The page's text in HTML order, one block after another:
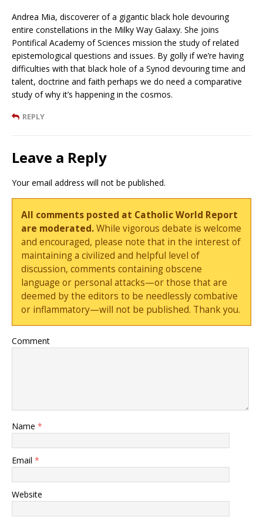
Andrea Mia, discoverer of a gigantic black hole devouring
entire constellations in the Milky Way Galaxy. She joins
Pontifical Academy of Sciences mission the study of related
epistemological questions and issues. By golly if we’re having
difficulties with that black hole of a Synod devouring time and
talent, doctrine and faith perhaps we do need a comparative
study of why it’s happening in the cosmos.
REPLY
Leave a Reply
Your email address will not be published.
All comments posted at Catholic World Report
are moderated.While vigorous debate is welcome
and encouraged, please note that in the interest of
maintaining a civilized and helpful level of
discussion, comments containing obscene
language or personal attacks—or those that are
deemed by the editors to be needlessly combative
or inflammatory—will not be published. Thank you.
Comment
Name *
Email *
Website